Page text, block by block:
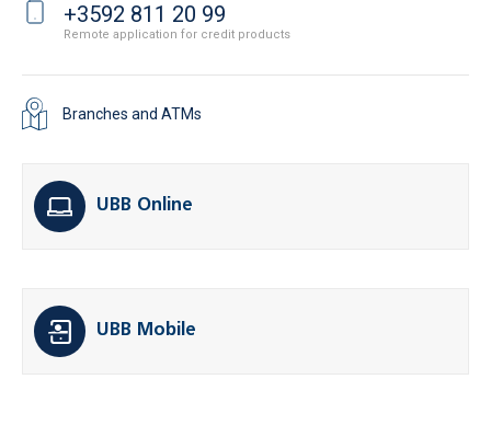
+3592 811 20 99
Remote application for credit products
Branches and ATMs
UBB Online
UBB Mobile